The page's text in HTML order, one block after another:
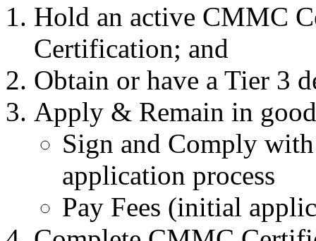
Hold an active CMMC
Certification; and
Obtain or have a Tier 3
Apply & Remain in
Sign and Comply
application process
Pay Fees (initial